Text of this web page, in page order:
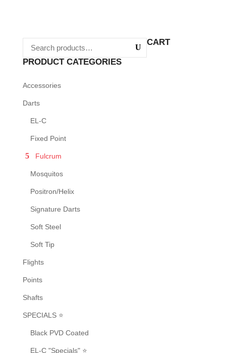
multiple
variants.
options
may
be
the
product
page
CART
PRODUCT CATEGORIES
Accessories
Darts
EL-C
Fixed Point
Fulcrum
Mosquitos
Positron/Helix
Signature Darts
Soft Steel
Soft Tip
Flights
Points
Shafts
SPECIALS ⭐
Black PVD Coated
EL-C "Specials" ⭐